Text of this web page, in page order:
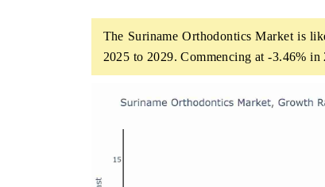
The Suriname Orthodontics Market is
2025 to 2029. Commencing at -3.46%